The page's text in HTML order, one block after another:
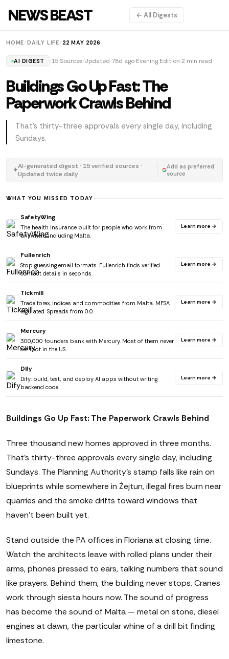
NEWS BEAST ← All Digests
HOME /DAILY LIFE 22 MAY 2026
AI DIGEST 15 Sources Updated 78d ago Evening Edition 2 min read
Buildings Go Up Fast: The
Paperwork Crawls Behind
That's thirty-three approvals every single day, including
Sundays.
✦AI-generated digest · 15 verified sources ·
Updated twice daily
Add as preferred
source
WHAT YOU MISSED TODAY
SafetyWing
The health insurance built for people who work from
anywhere. Including Malta.
Learn more →
Fullenrich
Stop guessing email formats. Fullenrich finds verified
contact details in seconds.
Learn more →
Tickmill
Trade forex, indices and commodities from Malta. MFSA
regulated. Spreads from 0.0.
Learn more →
Mercury
300,000 founders bank with Mercury. Most of them never
set foot in the US.
Learn more →
Dify
Dify: build, test, and deploy AI apps without writing
backend code.
Learn more →
Buildings Go Up Fast: The Paperwork Crawls Behind
Three thousand new homes approved in three months.
That's thirty-three approvals every single day, including
Sundays. The Planning Authority's stamp falls like rain on
blueprints while somewhere in Żejtun, illegal fires burn near
quarries and the smoke drifts toward windows that
haven't been built yet.
Stand outside the PA offices in Floriana at closing time.
Watch the architects leave with rolled plans under their
arms, phones pressed to ears, talking numbers that sound
like prayers. Behind them, the building never stops. Cranes
work through siesta hours now. The sound of progress
has become the sound of Malta — metal on stone, diesel
engines at dawn, the particular whine of a drill bit finding
limestone.